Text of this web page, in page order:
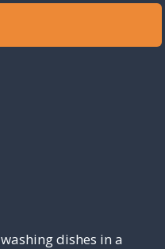
dishes in a